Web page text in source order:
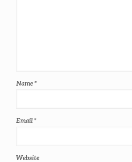
Name*
Email*
Website